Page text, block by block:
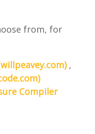
from, for
,
Compiler